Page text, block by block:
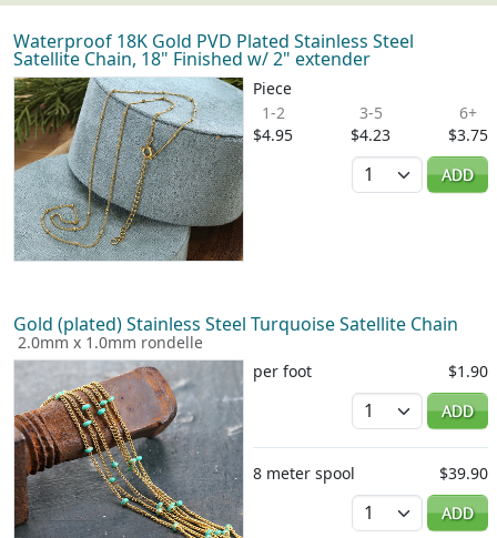
Waterproof 18K Gold PVD Plated Stainless Steel
Satellite Chain, 18" Finished w/ 2" extender
Piece
1-2
$4.95
3-5
$4.23
6+
$3.75
Quantity
ADD
Gold (plated) Stainless Steel Turquoise Satellite Chain
2.0mm x 1.0mm rondelle
per foot
$1.90
Quantity
ADD
8 meter spool
$39.90
Quantity
ADD